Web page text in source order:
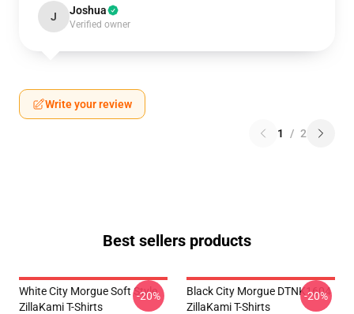
J Joshua
Verified owner
Write your review
1 / 2
Best sellers products
White City Morgue Soft Style
ZillaKami T-Shirts
-20%
Black City Morgue DTNK1604
ZillaKami T-Shirts
-20%